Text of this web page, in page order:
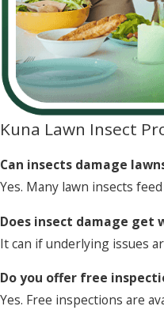
Kuna Lawn Insect
Can insects damage
Yes. Many lawn insects
Does insect damage get
It can if underlying issues
Do you offer free
Yes. Free inspections are